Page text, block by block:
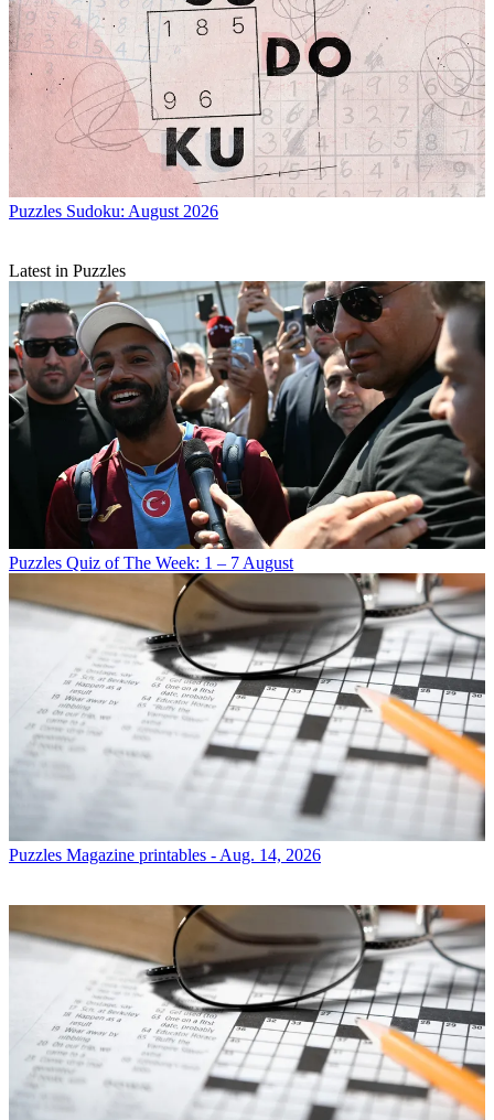
Puzzles Sudoku: August 2026
Latest in Puzzles
Puzzles Quiz of The Week: 1 – 7 August
Puzzles Magazine printables - Aug. 14, 2026